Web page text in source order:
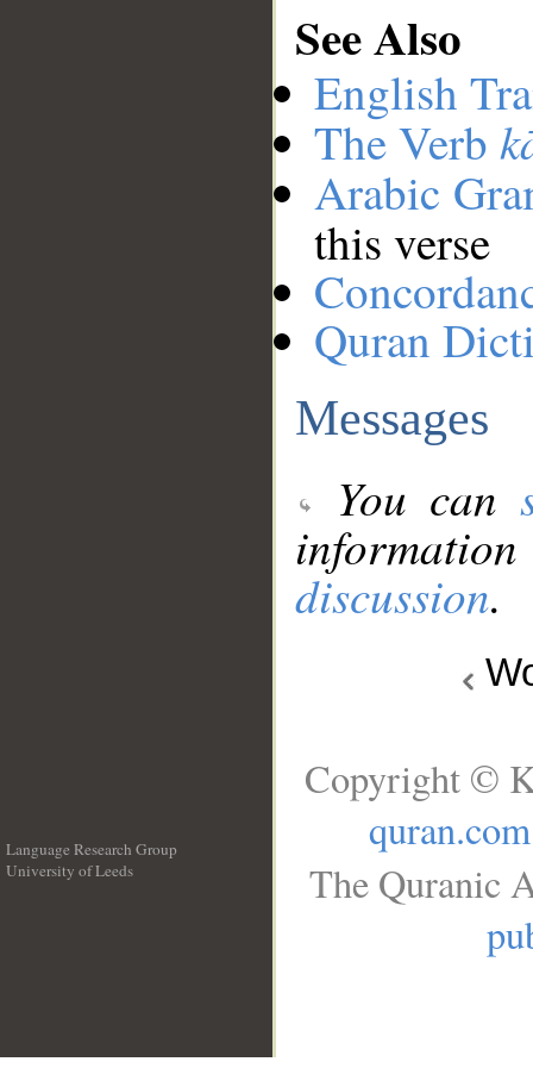
See Also
English
The Verb
Arabic
this verse
Quran
Messages
You can
discussion.
Language Research Group
University of Leeds
Copyright ©
quran.com
The Quranic